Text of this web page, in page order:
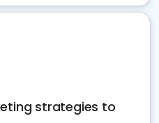
strategies to